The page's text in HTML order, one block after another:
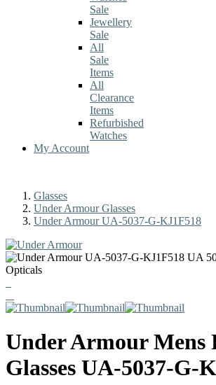
Sale
Jewellery
Sale
All
Sale
Items
All
Clearance
Items
Refurbished
Watches
My Account
Glasses
Under Armour Glasses
Under Armour UA-5037-G-KJ1F518
Under ArmourMens
Glasses UA-5037-G-